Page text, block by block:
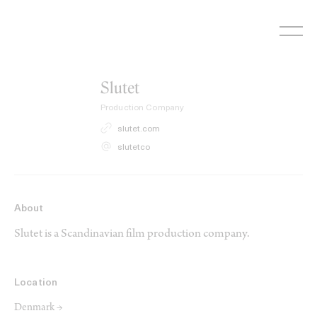
Slutet
Production Company
slutet.com
slutetco
About
Slutet is a Scandinavian film production company.
Location
Denmark →